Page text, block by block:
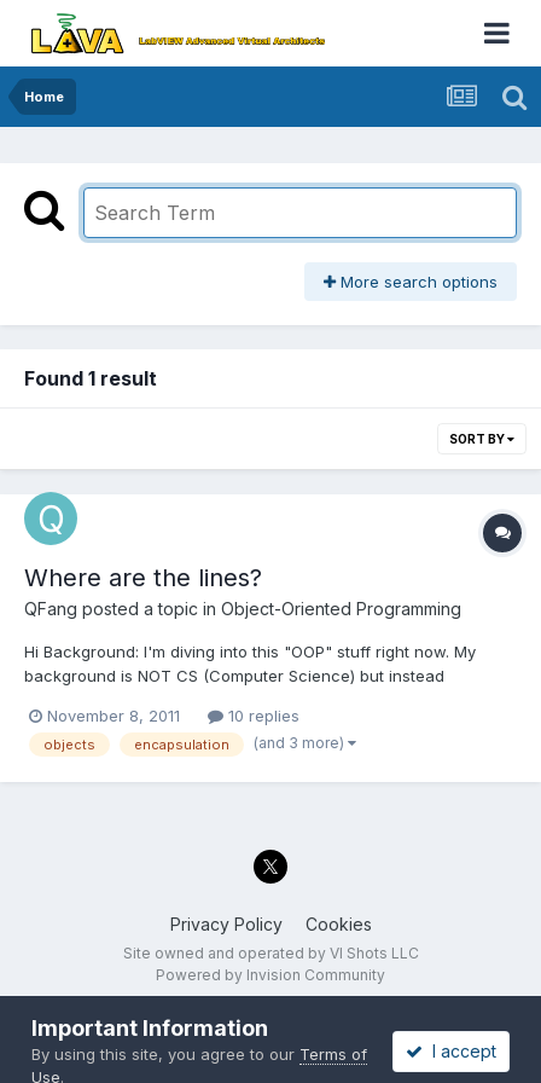
Home
More search options
Found 1 result
SORT BY
Where are the lines?
QFang posted a topic in Object-Oriented Programming
Hi Background: I'm diving into this "OOP" stuff right now. My
background is NOT CS (Computer Science) but instead
the pool, I'm still in that happy ignorant state of "this is fun" right
before I'm realizing I can't swim and that I might...
November 8, 2011 10 replies
objects encapsulation (and 3 more)
Privacy Policy Cookies
Site owned and operated by VI Shots LLC
Powered by Invision Community
Important Information
By using this site, you agree to our Terms of
Use.
I accept